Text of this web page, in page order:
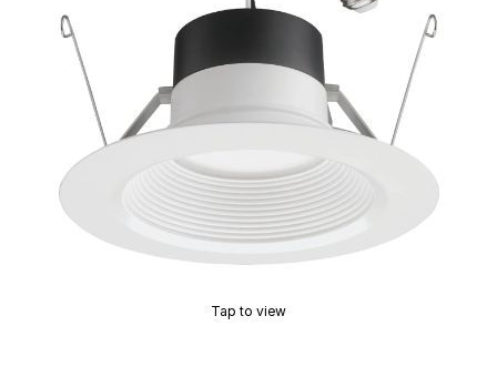
Tap to view